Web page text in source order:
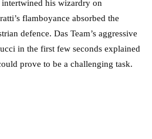
his wizardry on
flamboyance absorbed the
defence. Das Team’s aggressive
in the first few seconds explained
prove to be a challenging task.